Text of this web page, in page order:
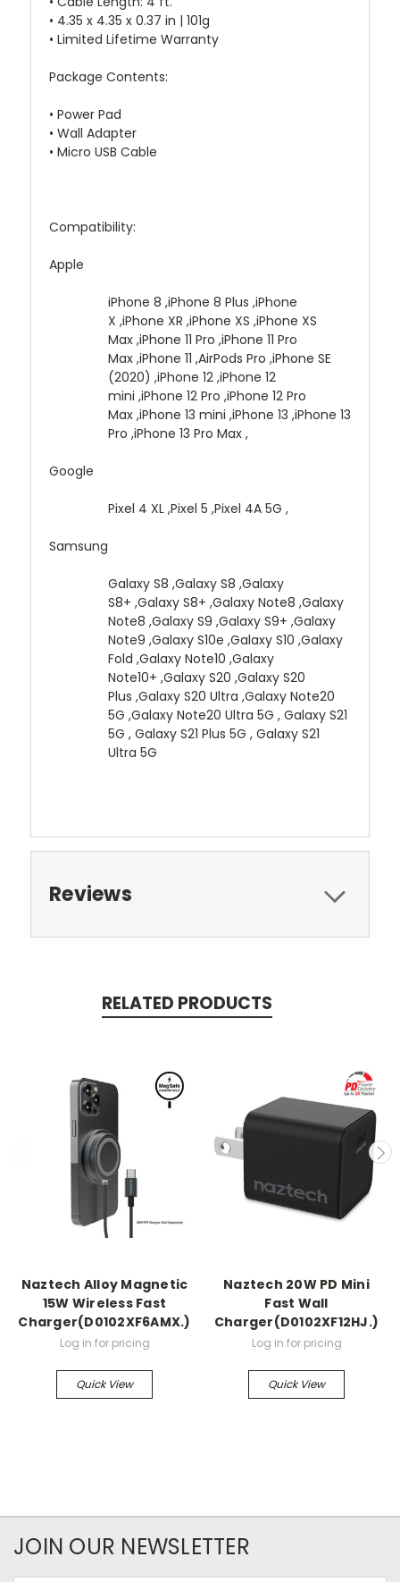
• 4.35 x 4.35 x 0.37 in | 101g
• Limited Lifetime Warranty
Package Contents:
• Power Pad
• Wall Adapter
• Micro USB Cable
Compatibility:
Apple
iPhone 8 ,iPhone 8 Plus ,iPhone
X ,iPhone XR ,iPhone XS ,iPhone XS
Max ,iPhone 11 Pro ,iPhone 11 Pro
Max ,iPhone 11 ,AirPods Pro ,iPhone SE
(2020) ,iPhone 12 ,iPhone 12
mini ,iPhone 12 Pro ,iPhone 12 Pro
Max ,iPhone 13 mini ,iPhone 13 ,iPhone 13
Pro ,iPhone 13 Pro Max ,
Google
Pixel 4 XL ,Pixel 5 ,Pixel 4A 5G ,
Samsung
Galaxy S8 ,Galaxy S8 ,Galaxy
S8+ ,Galaxy S8+ ,Galaxy Note8 ,Galaxy
Note8 ,Galaxy S9 ,Galaxy S9+ ,Galaxy
Note9 ,Galaxy S10e ,Galaxy S10 ,Galaxy
Fold ,Galaxy Note10 ,Galaxy
Note10+ ,Galaxy S20 ,Galaxy S20
Plus ,Galaxy S20 Ultra ,Galaxy Note20
5G ,Galaxy Note20 Ultra 5G , Galaxy S21
5G , Galaxy S21 Plus 5G , Galaxy S21
Ultra 5G
Reviews
RELATED PRODUCTS
Naztech Alloy Magnetic
15W Wireless Fast
Charger(D0102XF6AMX.)
Log in for pricing
Quick View
Naztech 20W PD Mini
Fast Wall
Charger(D0102XF12HJ.)
Log in for pricing
Quick View
JOIN OUR NEWSLETTER